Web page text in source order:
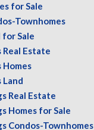
for Sale
Townhomes
for Sale
Estate
Real Estate
Homes for Sale
Condos-Townhomes